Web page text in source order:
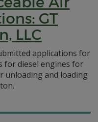
GT
LLC
applications for
diesel engines for
unloading and loading